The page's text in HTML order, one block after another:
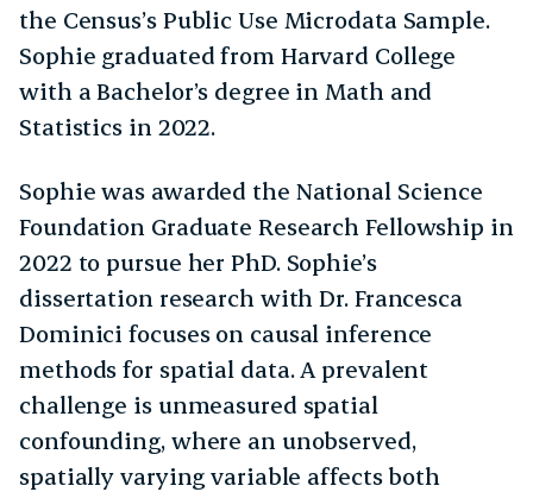
the Census’s Public Use Microdata Sample.
Sophie graduated from Harvard College
with a Bachelor’s degree in Math and
Statistics in 2022.
Sophie was awarded the National Science
Foundation Graduate Research Fellowship in
2022 to pursue her PhD. Sophie’s
dissertation research with Dr. Francesca
Dominici focuses on causal inference
methods for spatial data. A prevalent
challenge is unmeasured spatial
confounding, where an unobserved,
spatially varying variable affects both